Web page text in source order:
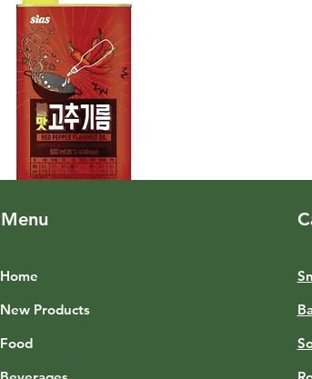
Menu
Home
New Products
Food